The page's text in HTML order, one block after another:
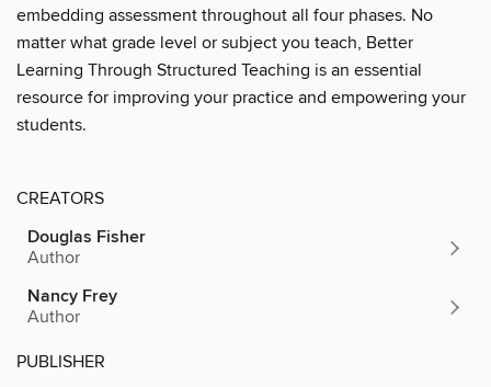
embedding assessment throughout all four phases. No
matter what grade level or subject you teach, Better
Learning Through Structured Teaching is an essential
resource for improving your practice and empowering your
students.
CREATORS
Douglas Fisher
Author
Nancy Frey
Author
PUBLISHER